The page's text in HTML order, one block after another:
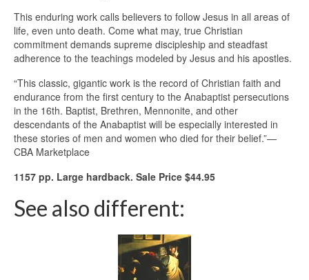
This enduring work calls believers to follow Jesus in all areas of
life, even unto death. Come what may, true Christian
commitment demands supreme discipleship and steadfast
adherence to the teachings modeled by Jesus and his apostles.
“This classic, gigantic work is the record of Christian faith and
endurance from the first century to the Anabaptist persecutions
in the 16th. Baptist, Brethren, Mennonite, and other
descendants of the Anabaptist will be especially interested in
these stories of men and women who died for their belief.”—
CBA Marketplace
1157 pp. Large hardback. Sale Price $44.95
See also different: